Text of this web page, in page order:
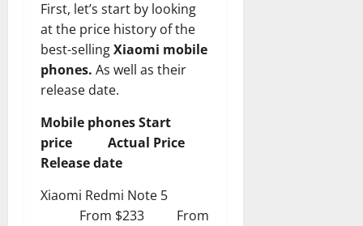
First, let’s start by looking
at the price history of the
best-sellingXiaomi mobile
phones. As well as their
release date.
Mobile phones Start
price Actual Price
Release date
Xiaomi Redmi Note 5
From $233 From